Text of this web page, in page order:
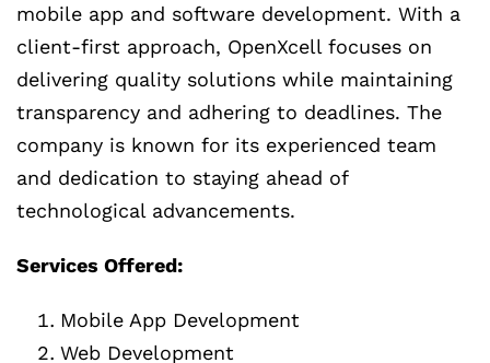
mobile app and software development. With a
client-first approach, OpenXcell focuses on
delivering quality solutions while maintaining
transparency and adhering to deadlines. The
company is known for its experienced team
and dedication to staying ahead of
technological advancements.
Services Offered:
Mobile App Development
Web Development